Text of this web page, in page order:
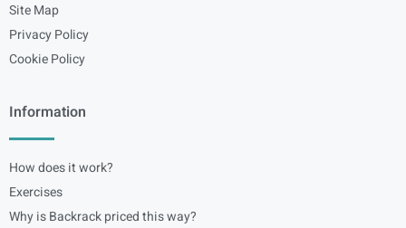
Site Map
Privacy Policy
Cookie Policy
Information
How does it work?
Exercises
Why is Backrack priced this way?